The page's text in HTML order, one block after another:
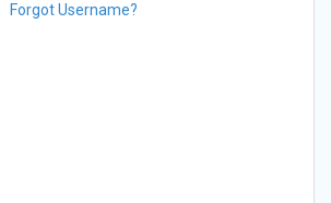
Forgot Username?